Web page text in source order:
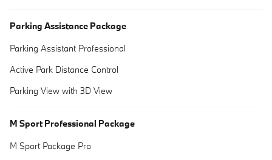
Parking Assistance Package
Parking Assistant Professional
Active Park Distance Control
Parking View with 3D View
M Sport Professional Package
M Sport Package Pro